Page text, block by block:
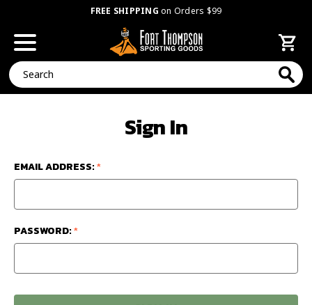
FREE SHIPPING on Orders $99
Search
Sign In
EMAIL ADDRESS:*
PASSWORD:*